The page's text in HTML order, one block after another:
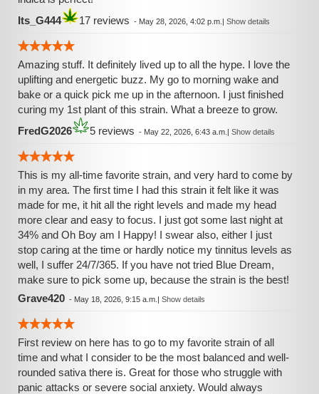
Its_G444
17 reviews - May 28, 2026, 4:02 p.m. | Show details
Amazing stuff. It definitely lived up to all the hype. I love the
uplifting and energetic buzz. My go to morning wake and
bake or a quick pick me up in the afternoon. I just finished
curing my 1st plant of this strain. What a breeze to grow.
FredG2026
5 reviews - May 22, 2026, 6:43 a.m. | Show details
This is my all-time favorite strain, and very hard to come by
in my area. The first time I had this strain it felt like it was
made for me, it hit all the right levels and made my head
more clear and easy to focus. I just got some last night at
34% and Oh Boy am I Happy! I swear also, either I just
stop caring at the time or hardly notice my tinnitus levels as
well, I suffer 24/7/365. If you have not tried Blue Dream,
make sure to pick some up, because the strain is the best!
Grave420 - May 18, 2026, 9:15 a.m. | Show details
First review on here has to go to my favorite strain of all
time and what I consider to be the most balanced and well-
rounded sativa there is. Great for those who struggle with
panic attacks or severe social anxiety. Would always